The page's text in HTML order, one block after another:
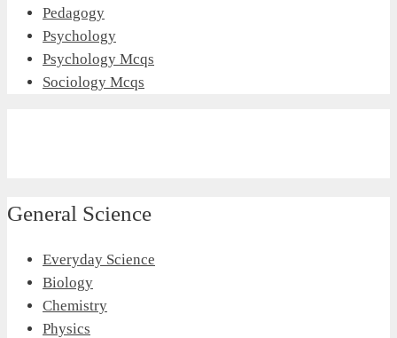
Pedagogy
Psychology
Psychology Mcqs
Sociology Mcqs
General Science
Everyday Science
Biology
Chemistry
Physics